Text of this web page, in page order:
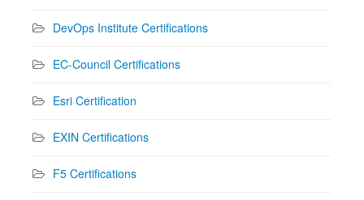
DevOps Institute Certifications
EC-Council Certifications
Esri Certification
EXIN Certifications
F5 Certifications